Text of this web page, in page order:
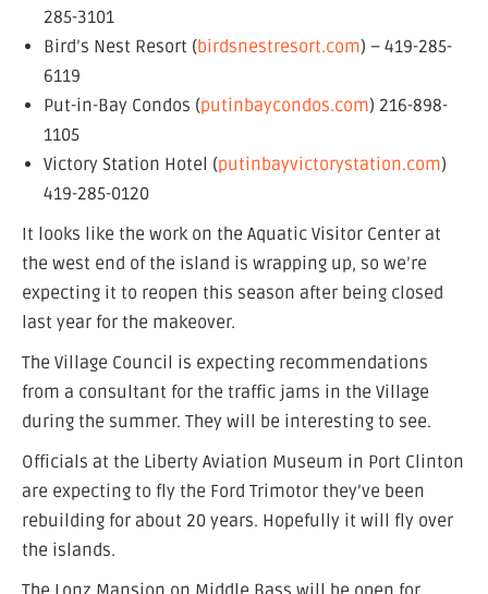
285-3101
Bird’s Nest Resort (birdsnestresort.com) – 419-285-
6119
Put-in-Bay Condos (putinbaycondos.com) 216-898-
1105
Victory Station Hotel (putinbayvictorystation.com)
419-285-0120
It looks like the work on the Aquatic Visitor Center at
the west end of the island is wrapping up, so we’re
expecting it to reopen this season after being closed
last year for the makeover.
The Village Council is expecting recommendations
from a consultant for the traffic jams in the Village
during the summer. They will be interesting to see.
Officials at the Liberty Aviation Museum in Port Clinton
are expecting to fly the Ford Trimotor they’ve been
rebuilding for about 20 years. Hopefully it will fly over
the islands.